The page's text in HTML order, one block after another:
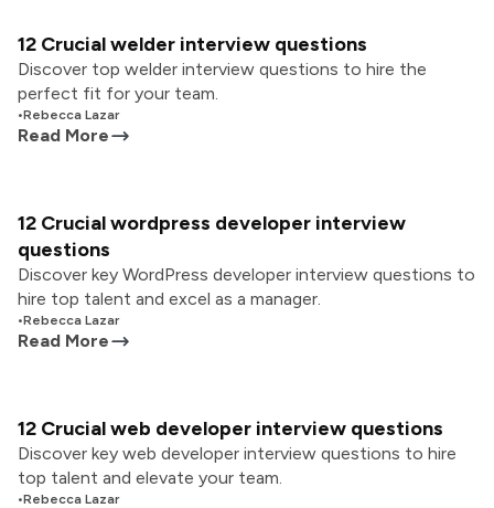
12 Crucial welder interview questions
Discover top welder interview questions to hire the
perfect fit for your team.
•Rebecca Lazar
Read More
12 Crucial wordpress developer interview
questions
Discover key WordPress developer interview questions to
hire top talent and excel as a manager.
•Rebecca Lazar
Read More
12 Crucial web developer interview questions
Discover key web developer interview questions to hire
top talent and elevate your team.
•Rebecca Lazar